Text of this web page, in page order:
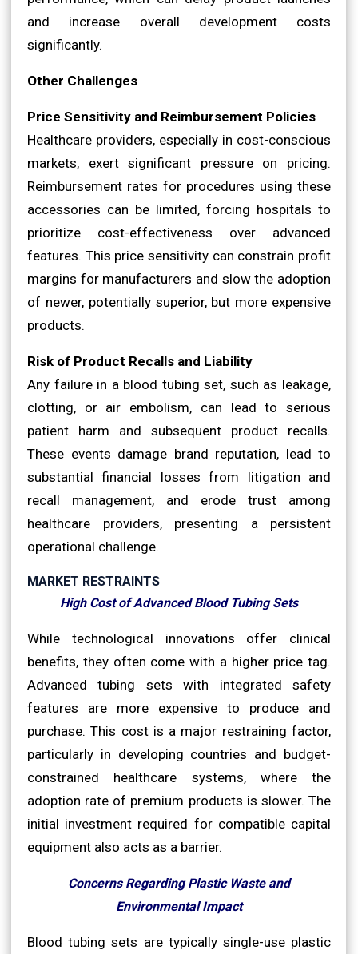
and increase overall development costs
significantly.
Other Challenges
Price Sensitivity and Reimbursement Policies
Healthcare providers, especially in cost-conscious
markets, exert significant pressure on pricing.
Reimbursement rates for procedures using these
accessories can be limited, forcing hospitals to
prioritize cost-effectiveness over advanced
features. This price sensitivity can constrain profit
margins for manufacturers and slow the adoption
of newer, potentially superior, but more expensive
products.
Risk of Product Recalls and Liability
Any failure in a blood tubing set, such as leakage,
clotting, or air embolism, can lead to serious
patient harm and subsequent product recalls.
These events damage brand reputation, lead to
substantial financial losses from litigation and
recall management, and erode trust among
healthcare providers, presenting a persistent
operational challenge.
MARKET RESTRAINTS
High Cost of Advanced Blood Tubing Sets
While technological innovations offer clinical
benefits, they often come with a higher price tag.
Advanced tubing sets with integrated safety
features are more expensive to produce and
purchase. This cost is a major restraining factor,
particularly in developing countries and budget-
constrained healthcare systems, where the
adoption rate of premium products is slower. The
initial investment required for compatible capital
equipment also acts as a barrier.
Concerns Regarding Plastic Waste and
Environmental Impact
Blood tubing sets are typically single-use plastic